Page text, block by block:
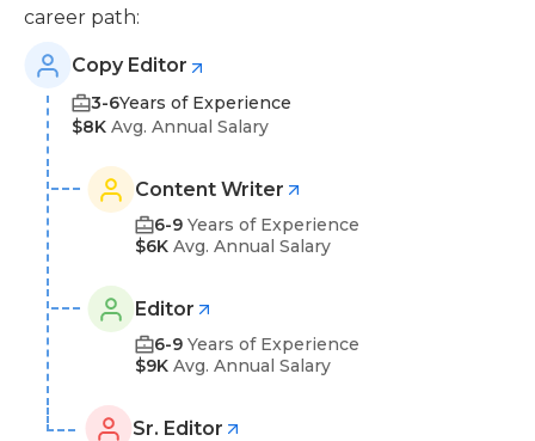
career path:
Copy Editor
3-6Years of Experience
$8K Avg. Annual Salary
Content Writer
6-9 Years of Experience
$6K Avg. Annual Salary
Editor
6-9 Years of Experience
$9K Avg. Annual Salary
Sr. Editor